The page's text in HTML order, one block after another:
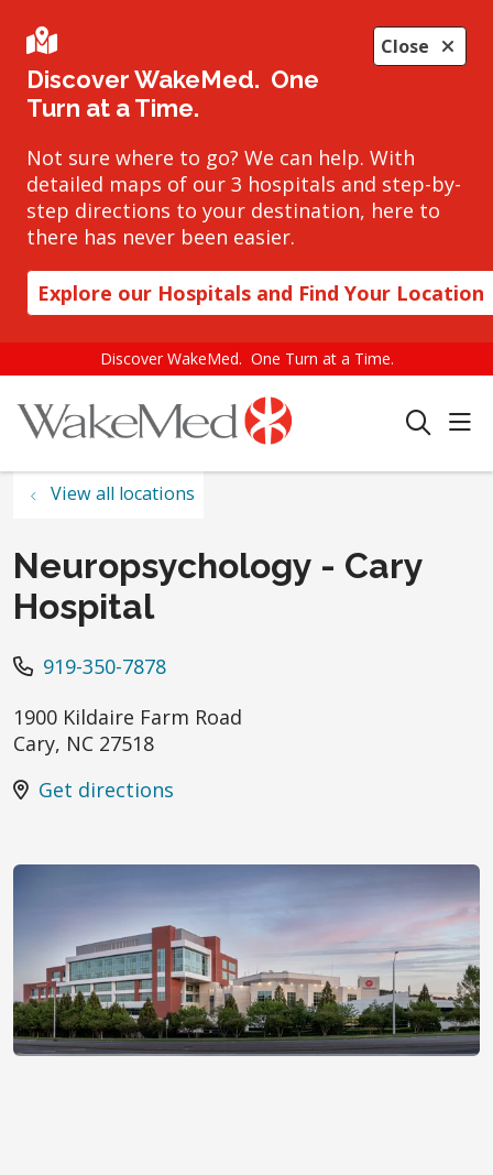
Close
Discover WakeMed. One
Turn at a Time.
Not sure where to go? We can help. With
detailed maps of our 3 hospitals and step-by-
step directions to your destination, here to
there has never been easier.
Explore our Hospitals and Find Your Location
Discover WakeMed. One Turn at a Time.
search
View all locations
Neuropsychology - Cary
Hospital
919-350-7878
1900 Kildaire Farm Road
Cary, NC 27518
Get directions